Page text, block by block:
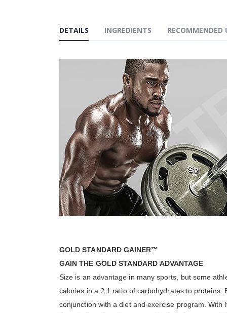
DETAILS
GOLD STANDARD GAINER™
GAIN THE GOLD STANDARD ADVANTAGE
Size is an advantage in many sports, but some
calories in a 2:1 ratio of carbohydrates to proteins.
conjunction with a diet and exercise program.
INGREDIENTS RECOMMENDED